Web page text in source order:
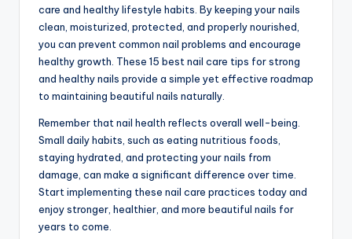
care and healthy lifestyle habits. By keeping your nails
clean, moisturized, protected, and properly nourished,
you can prevent common nail problems and encourage
healthy growth. These 15 best nail care tips for strong
and healthy nails provide a simple yet effective roadmap
to maintaining beautiful nails naturally.
Remember that nail health reflects overall well-being.
Small daily habits, such as eating nutritious foods,
staying hydrated, and protecting your nails from
damage, can make a significant difference over time.
Start implementing these nail care practices today and
enjoy stronger, healthier, and more beautiful nails for
years to come.